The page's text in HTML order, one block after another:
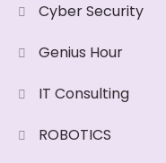
Cyber Security
Genius Hour
IT Consulting
ROBOTICS